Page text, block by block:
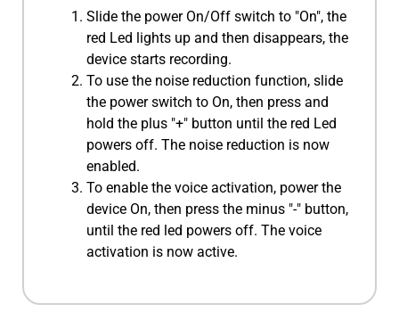
Slide the power On/Off switch to "On", the
red Led lights up and then disappears, the
device starts recording.
To use the noise reduction function, slide
the power switch to On, then press and
hold the plus "+" button until the red Led
powers off. The noise reduction is now
enabled.
To enable the voice activation, power the
device On, then press the minus "-" button,
until the red led powers off. The voice
activation is now active.